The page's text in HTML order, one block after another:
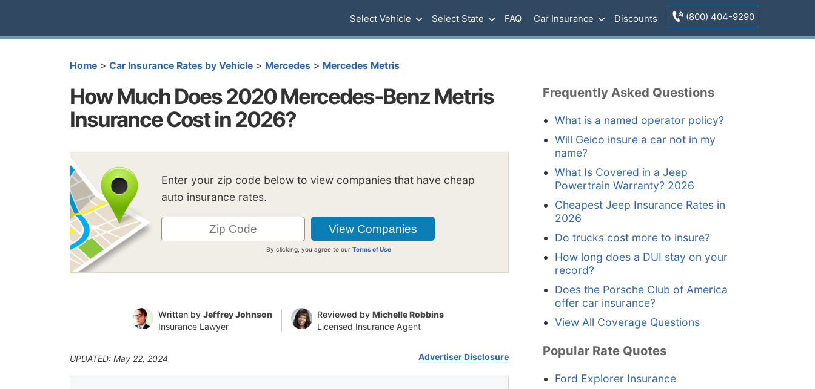
Select Vehicle Select State FAQ Car Insurance Discounts (800) 404-9290
Home > Car Insurance Rates by Vehicle > Mercedes > Mercedes Metris
How Much Does 2020 Mercedes-Benz Metris
Insurance Cost in 2026?
Enter your zip code below to view companies that have cheap
auto insurance rates.
By clicking, you agree to ourTerms of Use
Written by Jeffrey Johnson
Insurance Lawyer
Reviewed by Michelle Robbins
Licensed Insurance Agent
UPDATED: May 22, 2024 Advertiser Disclosure
Frequently Asked Questions
What is a named operator policy?
Will Geico insure a car not in my
name?
What Is Covered in a Jeep
Powertrain Warranty? 2026
Cheapest Jeep Insurance Rates in
2026
Do trucks cost more to insure?
How long does a DUI stay on your
record?
Does the Porsche Club of America
offer car insurance?
View All Coverage Questions
Popular Rate Quotes
Ford Explorer Insurance